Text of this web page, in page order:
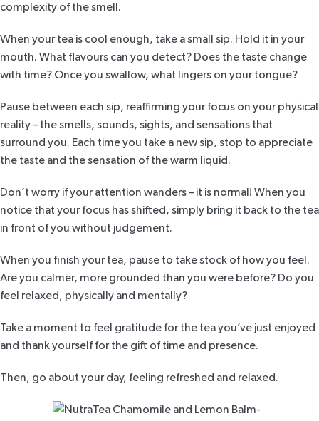
complexity of the smell.
When your tea is cool enough, take a small sip. Hold it in your
mouth. What flavours can you detect? Does the taste change
with time? Once you swallow, what lingers on your tongue?
Pause between each sip, reaffirming your focus on your physical
reality – the smells, sounds, sights, and sensations that
surround you. Each time you take a new sip, stop to appreciate
the taste and the sensation of the warm liquid.
Don’t worry if your attention wanders – it is normal! When you
notice that your focus has shifted, simply bring it back to the tea
in front of you without judgement.
When you finish your tea, pause to take stock of how you feel.
Are you calmer, more grounded than you were before? Do you
feel relaxed, physically and mentally?
Take a moment to feel gratitude for the tea you’ve just enjoyed
and thank yourself for the gift of time and presence.
Then, go about your day, feeling refreshed and relaxed.